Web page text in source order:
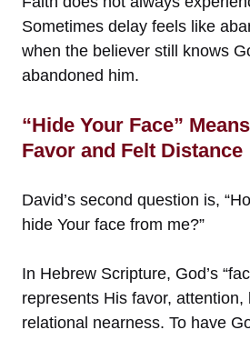
Sometimes delay feels like
when the believer still knows
abandoned him.
“Hide Your Face”
Favor and Felt Distance
David’s second question is,
hide Your face from me?”
In Hebrew Scripture, God’s
represents His favor, attention,
relational nearness. To have